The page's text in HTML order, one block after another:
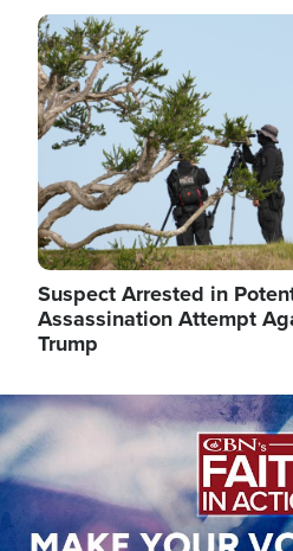
Image
Suspect Arrested in
Assassination Attempt
Trump
Image